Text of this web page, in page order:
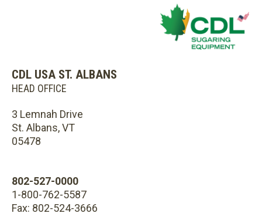
CDL USA ST. ALBANS
HEAD OFFICE
3 Lemnah Drive
St. Albans, VT
05478
802-527-0000
1-800-762-5587
Fax: 802-524-3666